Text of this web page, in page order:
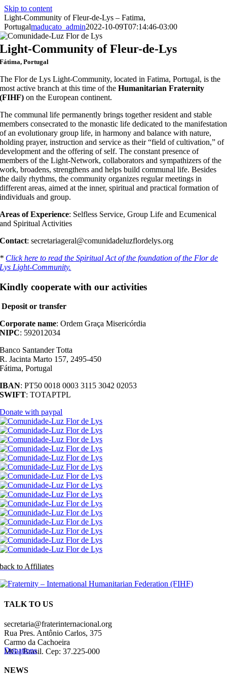
Skip to content
Light-Community of Fleur-de-Lys – Fatima,
Portugalmaducato_admin2022-10-09T07:14:46-03:00
Light-Community of Fleur-de-Lys
Fátima, Portugal
The Flor de Lys Light-Community, located in Fatima, Portugal, is the
most active branch at this time of theHumanitarian Fraternity
(FIHF) on the European continent.
The communal life permanently brings together resident and stable
members consecrated to the monastic life dedicated to the manifestation
of an evolutionary group life, in harmony and balance with nature,
holding prayer, instruction and service as their “field of cultivation,” of
development and the offering of self. The constant presence of
members of the Light-Network, collaborators and sympathizers of the
work, broadens, strengthens and helps build communal life. Besides
the daily rhythms, the community organizes regular meetings in
different areas, aimed at the inner, spiritual and practical formation of
individuals and group.
Areas of Experience: Selfless Service, Group Life and Ecumenical
and Spiritual Activities
Contact: secretariageral@comunidadeluzflordelys.org
* Click here to read the Spiritual Act of the foundation of the Flor de
Lys Light-Community.
Kindly cooperate with our activities
Deposit or transfer
Corporate name: Ordem Graça Misericórdia
NIPC: 592012034
Banco Santander Totta
R. Jacinta Marto 157, 2495-450
Fátima, Portugal
IBAN: PT50 0018 0003 3115 3042 02053
SWIFT: TOTAPTPL
Donate with paypal
back to Affiliates
TALK TO US
secretaria@fraterinternacional.org
Rua Pres. Antônio Carlos, 375
Carmo da Cachoeira
MG | Brasil. Cep: 37.225-000
Donations
NEWS